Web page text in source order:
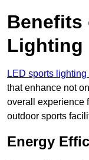
Benefits
Lighting
LED sports
that enhance not
overall experience
outdoor sports
Energy